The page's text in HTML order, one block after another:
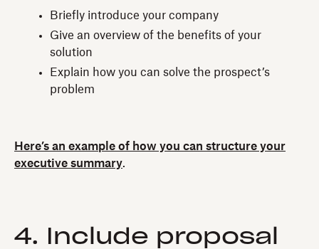
Briefly introduce your company
Give an overview of the benefits of your
solution
Explain how you can solve the prospect’s
problem
Here’s an example of how you can structure your
executive summary.
4. Include proposal